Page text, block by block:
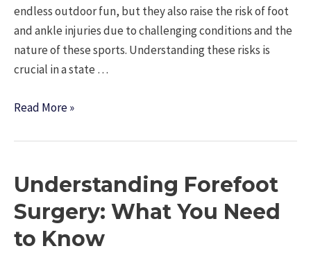
endless outdoor fun, but they also raise the risk of foot
and ankle injuries due to challenging conditions and the
nature of these sports. Understanding these risks is
crucial in a state …
On
Adventures
Icy
Trails:
Protecting
Your
Read More »
Understanding Forefoot
Surgery: What You Need
to Know